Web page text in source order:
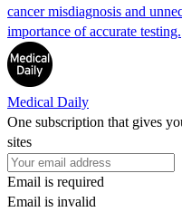
cancer misdiagnosis and
importance of accurate testing.
Medical Daily
One subscription that gives
sites
Email is required
Email is invalid